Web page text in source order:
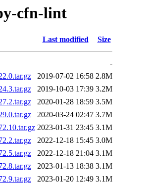
cfn-lint
Last modified Size
-
2019-07-02 16:58 2.8M
2019-10-03 17:39 3.2M
2020-01-28 18:59 3.5M
2020-03-24 02:47 3.7M
2023-01-31 23:45 3.1M
2022-12-18 15:45 3.0M
2022-12-18 21:04 3.1M
2023-01-13 18:38 3.1M
2023-01-20 12:49 3.1M